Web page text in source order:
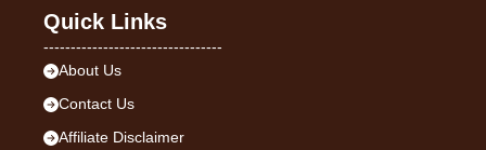
Quick Links
---------------------------------
About Us
Contact Us
Affiliate Disclaimer